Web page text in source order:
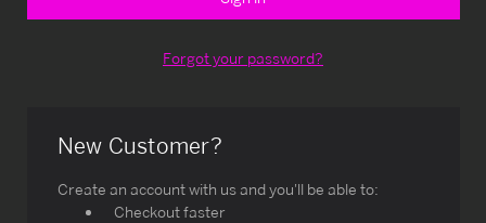
Forgot your password?
New Customer?
Create an account with us and you'll be able to:
Checkout faster